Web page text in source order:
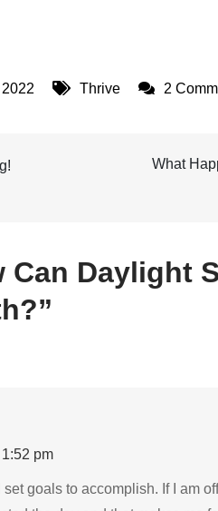
Thrive 2
What
Can Daylight
pm
set goals to accomplish. If I am